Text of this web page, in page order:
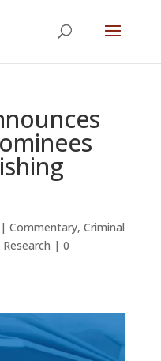
Commentary, Criminal
| 0